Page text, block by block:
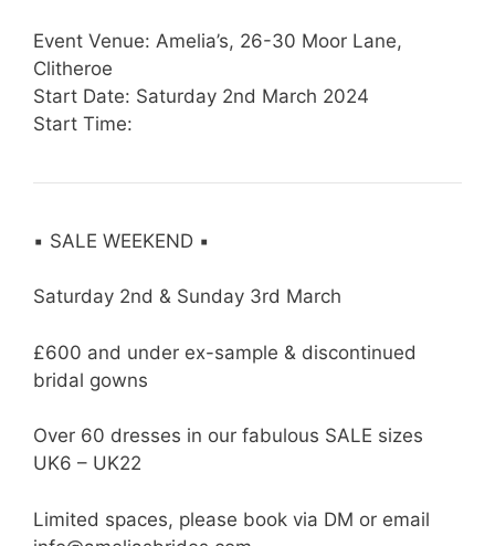
Event Venue: Amelia’s, 26-30 Moor Lane,
Clitheroe
Start Date: Saturday 2nd March 2024
Start Time:
▪️ SALE WEEKEND ▪️
Saturday 2nd & Sunday 3rd March
£600 and under ex-sample & discontinued
bridal gowns
Over 60 dresses in our fabulous SALE sizes
UK6 – UK22
Limited spaces, please book via DM or email